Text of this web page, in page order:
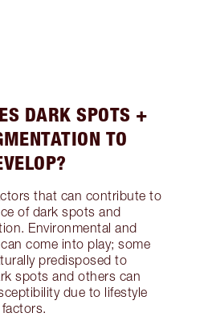
DARK SPOTS +
TO
that can contribute to
of dark spots and
Environmental and
come into play; some
predisposed to
spots and others can
due to lifestyle
factors.